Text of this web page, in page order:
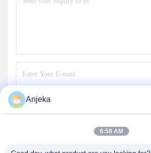
Anjeka
6:58 AM